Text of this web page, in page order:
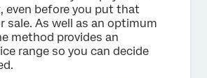
even before you put that
sale. As well as an optimum
method provides an
range so you can decide